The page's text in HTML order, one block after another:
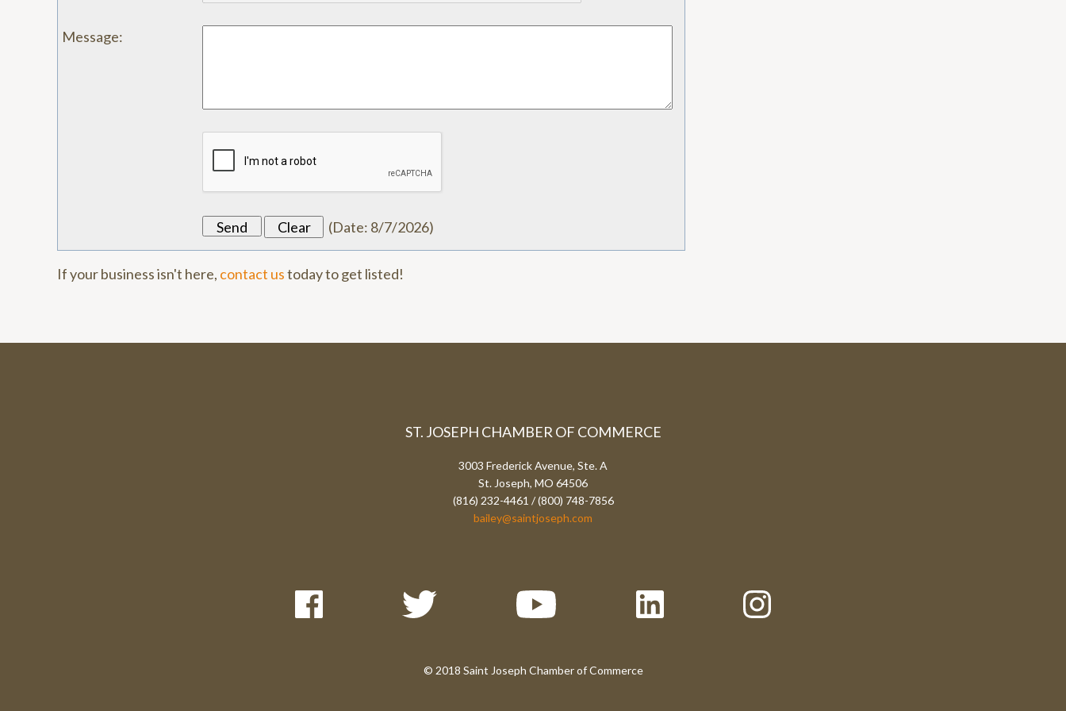
Message:
(Date: 8/7/2026)
If your business isn't here, contact ustoday to get listed!
ST. JOSEPH CHAMBER OF COMMERCE
3003 Frederick Avenue, Ste. A
St. Joseph, MO 64506
(816) 232-4461 / (800) 748-7856
bailey@saintjoseph.com
© 2018 Saint Joseph Chamber of Commerce